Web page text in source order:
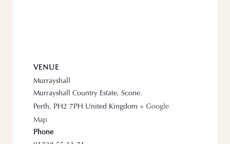
VENUE
Murrayshall
Murrayshall Country Estate, Scone.
Perth, PH2 7PH United Kingdom + Google
Map
Phone